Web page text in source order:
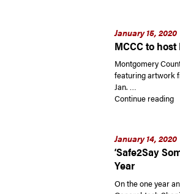
January 15, 2020
MCCC to
Montgomery
featuring artwork
Jan. …
Continue reading
January 14, 2020
‘Safe2Say
Year
On the one year